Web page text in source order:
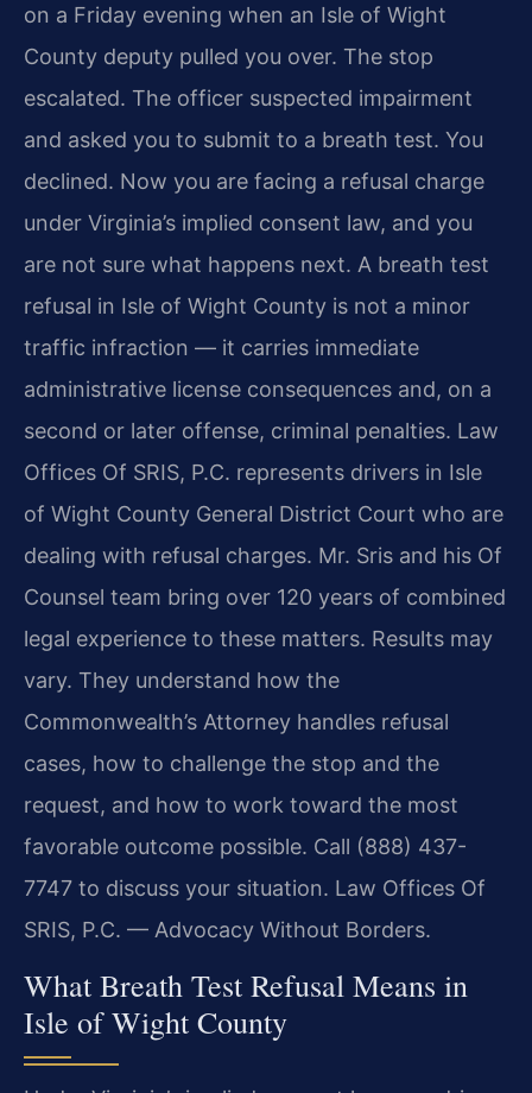
on a Friday evening when an Isle of Wight
County deputy pulled you over. The stop
escalated. The officer suspected impairment
and asked you to submit to a breath test. You
declined. Now you are facing a refusal charge
under Virginia’s implied consent law, and you
are not sure what happens next. A breath test
refusal in Isle of Wight County is not a minor
traffic infraction — it carries immediate
administrative license consequences and, on a
second or later offense, criminal penalties. Law
Offices Of SRIS, P.C. represents drivers in Isle
of Wight County General District Court who are
dealing with refusal charges. Mr. Sris and his Of
Counsel team bring over 120 years of combined
legal experience to these matters. Results may
vary. They understand how the
Commonwealth’s Attorney handles refusal
cases, how to challenge the stop and the
request, and how to work toward the most
favorable outcome possible. Call (888) 437-
7747 to discuss your situation. Law Offices Of
SRIS, P.C. — Advocacy Without Borders.
What Breath Test Refusal Means in
Isle of Wight County